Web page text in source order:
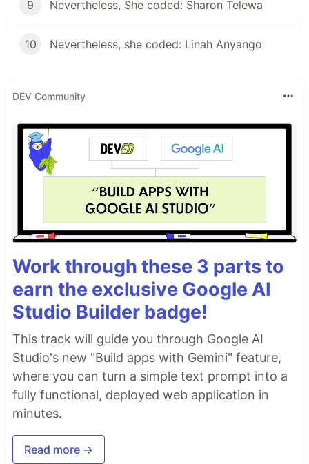
9 Nevertheless, She coded: Sharon Telewa
10 Nevertheless, she coded: Linah Anyango
DEV Community
Work through these 3 parts to
earn the exclusive Google AI
Studio Builder badge!
This track will guide you through Google AI
Studio's new "Build apps with Gemini" feature,
where you can turn a simple text prompt into a
fully functional, deployed web application in
minutes.
Read more →